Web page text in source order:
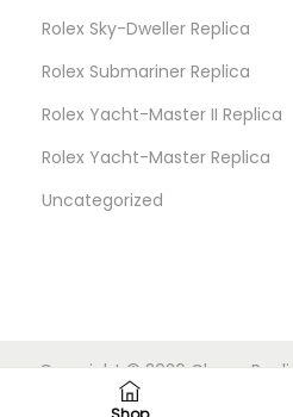
Rolex Sky-Dweller Replica
Rolex Submariner Replica
Rolex Yacht-Master II Replica
Rolex Yacht-Master Replica
Uncategorized
Copyright © 2026 Cheap